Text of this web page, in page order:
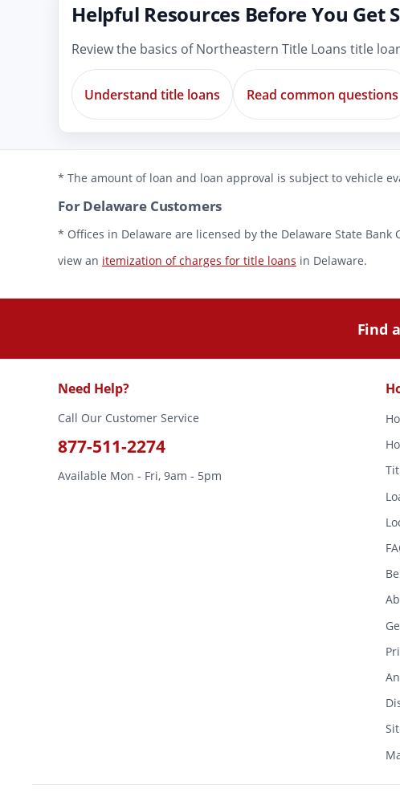
Helpful Resources Before You Get
Review the basics of Northeastern Title Loans title
Understand title loans Read common questions
* The amount of loan and loan approval is subject to vehicle
For Delaware Customers
* Offices in Delaware are licensed by the Delaware State
view an itemization of charges for title loans in Delaware.
Find
Need Help?
Call Our Customer Service
877-511-2274
Available Mon - Fri, 9am - 5pm